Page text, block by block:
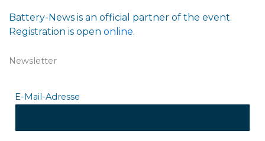
Battery-News is an official partner of the event.
Registration is open online.
Newsletter
E-Mail-Adresse